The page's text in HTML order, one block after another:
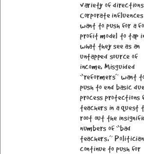
variety of
Corporate influences
want to push for a
profit model to tap
what they see as an
untapped source of
income. Misguided
“reformers” want
push to end basic
process protections
teachers in a quest
root out the
numbers of “bad
teachers.”
continue to push for